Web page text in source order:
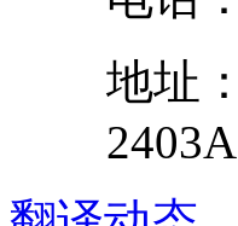
地址：
2403A